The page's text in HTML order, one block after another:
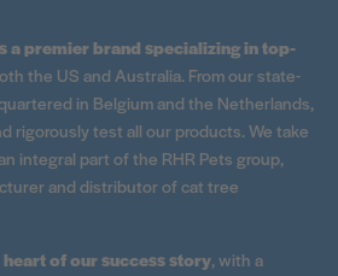
a premier brand specializing in top-
the US and Australia. From our state-
in Belgium and the Netherlands,
rigorously test all our products. We take
integral part of the RHR Pets group,
and distributor of cat tree
of our success story, with a